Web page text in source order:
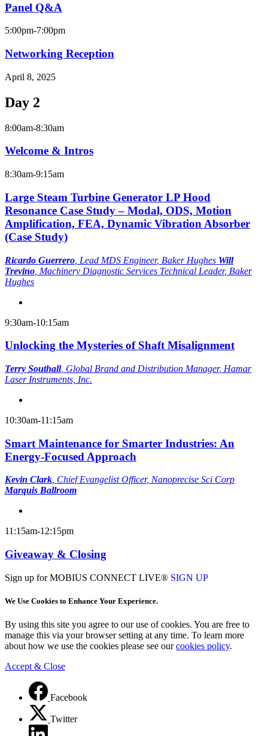
Panel Q&A
5:00pm-7:00pm
Networking Reception
April 8, 2025
Day 2
8:00am-8:30am
Welcome & Intros
8:30am-9:15am
Large Steam Turbine Generator LP Hood
Resonance Case Study – Modal, ODS, Motion
Amplification, FEA, Dynamic Vibration Absorber
(Case Study)
Ricardo Guerrero Lead MDS Engineer, Baker Hughes Will
Trevino Machinery Diagnostic Services Technical Leader, Baker
Hughes
9:30am-10:15am
Unlocking the Mysteries of Shaft Misalignment
Terry Southall, Global Brand and Distribution Manager, Hamar
Laser Instruments, Inc.
10:30am-11:15am
Smart Maintenance for Smarter Industries: An
Energy-Focused Approach
Kevin Clark, Chief Evangelist Officer, Nanoprecise Sci Corp
Marquis Ballroom
11:15am-12:15pm
Giveaway & Closing
Sign up for MOBIUS CONNECT LIVE® SIGN UP
We Use Cookies to Enhance Your Experience.
By using this site you agree to our use of cookies. You are free to
manage this via your browser setting at any time. To learn more
about how we use the cookies please see ourcookies policy.
Accept & Close
Facebook
Twitter